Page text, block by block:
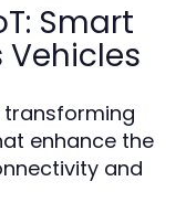
Smart
Vehicles
transforming
enhance the
and